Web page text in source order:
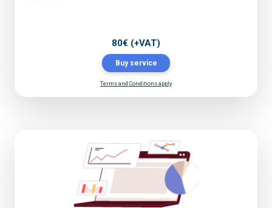
80€ (+VAT)
Buy service
Terms and Conditions apply